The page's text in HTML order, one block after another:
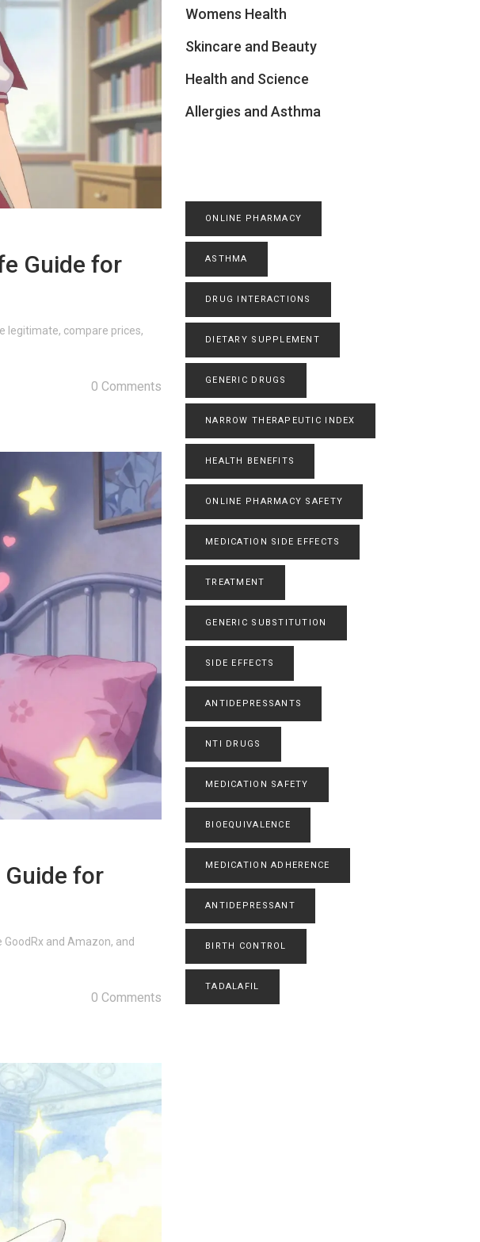
Guide for
legitimate, compare prices,
0 Comments
Guide for
and Amazon, and
0 Comments
Womens Health
Skincare and Beauty
Health and Science
Allergies and Asthma
ONLINE PHARMACY
ASTHMA
DRUG INTERACTIONS
DIETARY SUPPLEMENT
GENERIC DRUGS
NARROW THERAPEUTIC INDEX
HEALTH BENEFITS
ONLINE PHARMACY SAFETY
MEDICATION SIDE EFFECTS
TREATMENT
GENERIC SUBSTITUTION
SIDE EFFECTS
ANTIDEPRESSANTS
NTI DRUGS
MEDICATION SAFETY
BIOEQUIVALENCE
MEDICATION ADHERENCE
ANTIDEPRESSANT
BIRTH CONTROL
TADALAFIL